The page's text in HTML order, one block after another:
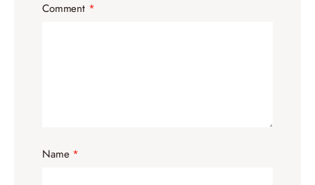
Comment *
Name *